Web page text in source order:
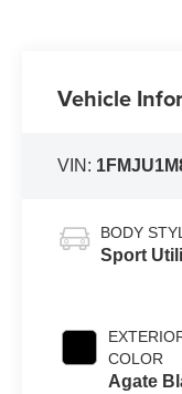
Vehicle
VIN:
BODY
Sport
COLOR
Agate